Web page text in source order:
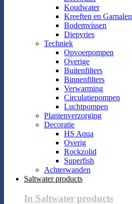
Koudwater
Kreeften en Garnalen
Bodemvissen
Diepvries
Techniek
Opvoerpompen
Overige
Buitenfilters
Binnenfilters
Verwarming
Circulatiepompen
Luchtpompen
Plantenverzorging
Decoratie
HS Aqua
Overig
Rockzolid
Superfish
Achterwanden
Saltwater products
In Saltwater products